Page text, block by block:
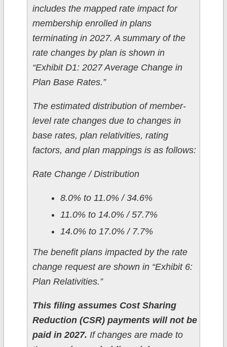
includes the mapped rate impact for
membership enrolled in plans
terminating in 2027. A summary of the
rate changes by plan is shown in
“Exhibit D1: 2027 Average Change in
Plan Base Rates.”
The estimated distribution of member-
level rate changes due to changes in
base rates, plan relativities, rating
factors, and plan mappings is as follows:
Rate Change / Distribution
8.0% to 11.0% / 34.6%
11.0% to 14.0% / 57.7%
14.0% to 17.0% / 7.7%
The benefit plans impacted by the rate
change request are shown in “Exhibit 6:
Plan Relativities.”
This filing assumes Cost Sharing
Reduction (CSR) payments will not be
paid in 2027. If changes are made to